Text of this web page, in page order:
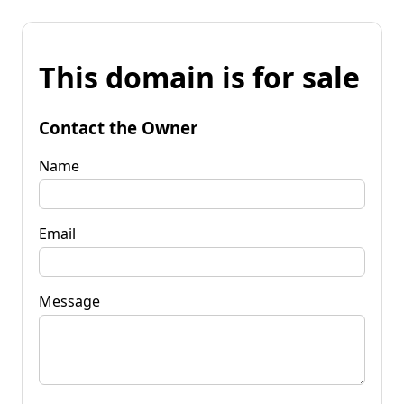
This domain is for sale
Contact the Owner
Name
Email
Message